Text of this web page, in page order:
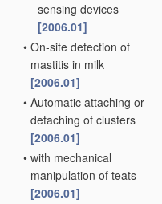
sensing devices
[2006.01]
• On-site detection of
mastitis in milk
[2006.01]
• Automatic attaching or
detaching of clusters
[2006.01]
• with mechanical
manipulation of teats
[2006.01]